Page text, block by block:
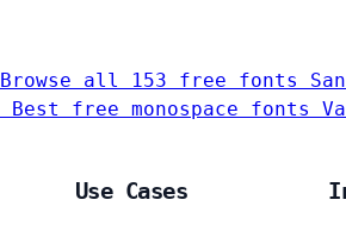
Browse all 153 free fonts
Best free monospace fonts
Use Cases